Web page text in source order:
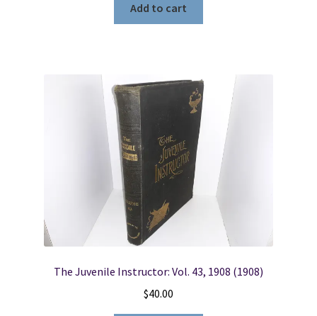
Add to cart
The Juvenile Instructor: Vol. 43, 1908 (1908)
$40.00